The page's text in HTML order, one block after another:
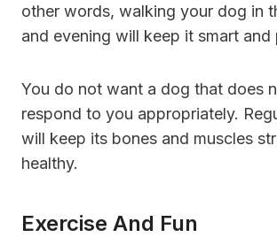
other words, walking your dog in
and evening will keep it smart and
You do not want a dog that does
respond to you appropriately.
will keep its bones and muscles
healthy.
Exercise And Fun